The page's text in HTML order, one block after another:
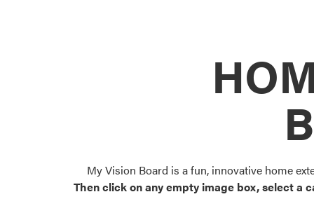
Before and After
My Vision Board is a fun, innovative home
Then click on any empty image box, select a